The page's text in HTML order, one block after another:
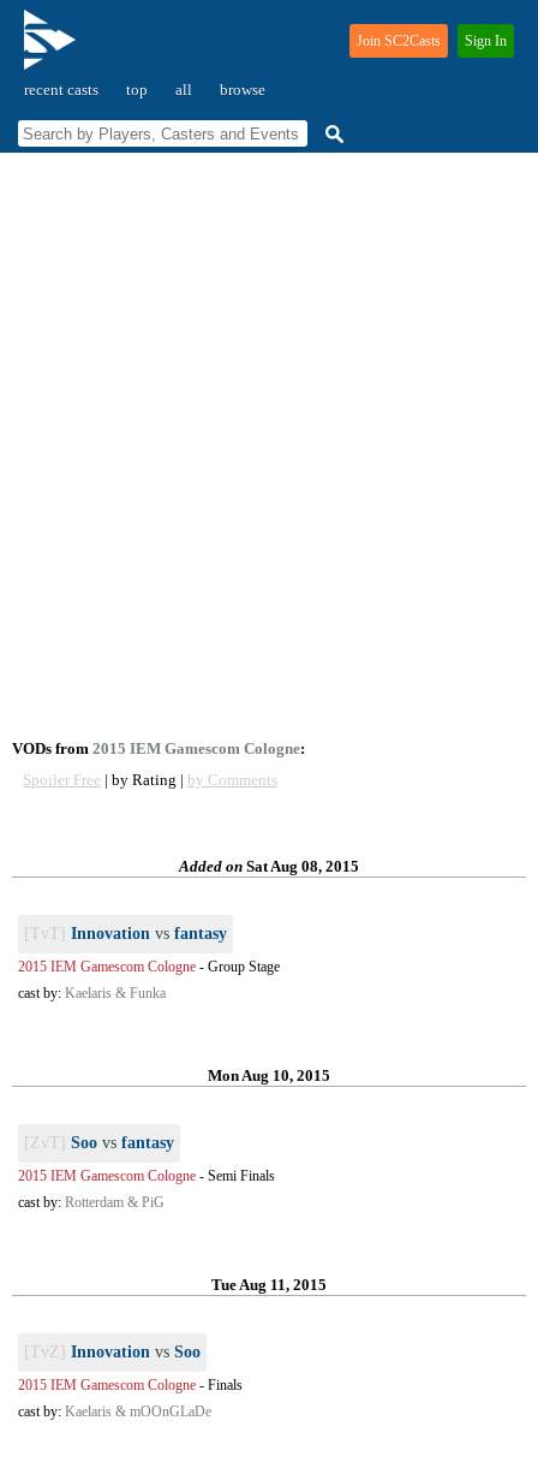
recent casts top all browse
Join SC2Casts Sign In
VODs from 2015 IEM Gamescom Cologne:
Spoiler Free | by Rating | by Comments
Added on Sat Aug 08, 2015
[TvT] Innovation vs fantasy
2015 IEM Gamescom Cologne - Group Stage
cast by: Kaelaris & Funka
Mon Aug 10, 2015
[ZvT] Soo vs fantasy
2015 IEM Gamescom Cologne - Semi Finals
cast by: Rotterdam & PiG
Tue Aug 11, 2015
[TvZ] Innovation vs Soo
2015 IEM Gamescom Cologne - Finals
cast by: Kaelaris & mOOnGLaDe